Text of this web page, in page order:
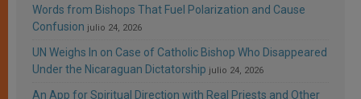
Words from Bishops That Fuel Polarization and Cause
Confusion julio 24, 2026
UN Weighs In on Case of Catholic Bishop Who Disappeared
Under the Nicaraguan Dictatorship julio 24, 2026
An App for Spiritual Direction with Real Priests and Other